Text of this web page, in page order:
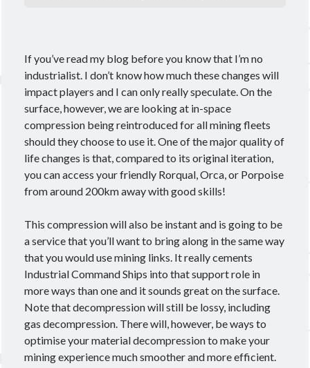
If you’ve read my blog before you know that I’m no
industrialist. I don’t know how much these changes will
impact players and I can only really speculate. On the
surface, however, we are looking at in-space
compression being reintroduced for all mining fleets
should they choose to use it. One of the major quality of
life changes is that, compared to its original iteration,
you can access your friendly Rorqual, Orca, or Porpoise
from around 200km away with good skills!
This compression will also be instant and is going to be
a service that you’ll want to bring along in the same way
that you would use mining links. It really cements
Industrial Command Ships into that support role in
more ways than one and it sounds great on the surface.
Note that decompression will still be lossy, including
gas decompression. There will, however, be ways to
optimise your material decompression to make your
mining experience much smoother and more efficient.